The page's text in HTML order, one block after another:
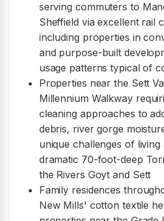
serving commuters to
Sheffield via excellent rail
including properties in
and purpose-built
usage patterns typical of
Properties near the Sett
Millennium Walkway
cleaning approaches to
debris, river gorge
unique challenges of living
dramatic 70-foot-deep
the Rivers Goyt and Sett
Family residences
New Mills' cotton textile